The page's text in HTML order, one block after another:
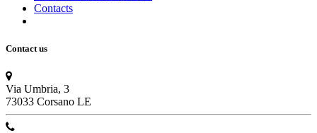
Contacts
Contact us
Via Umbria, 3
73033 Corsano LE